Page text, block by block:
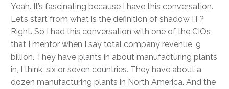
Yeah. It’s fascinating because I have this conversation.
Let’s start from what is the definition of shadow IT?
Right. So I had this conversation with one of the CIOs
that I mentor when I say total company revenue, 9
billion. They have plants in about manufacturing plants
in, I think, six or seven countries. They have about a
dozen manufacturing plants in North America. And the